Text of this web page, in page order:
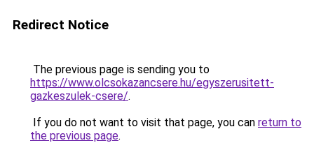
Redirect Notice
The previous page is sending you to
https://www.olcsokazancsere.hu/egyszerusitett-
gazkeszulek-csere/.
If you do not want to visit that page, you can return to
the previous page.